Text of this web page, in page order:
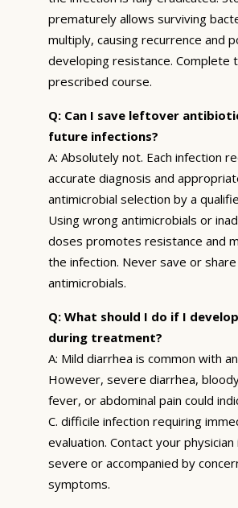
prematurely allows surviving
multiply, causing recurrence and
developing resistance. Complete
prescribed course.
Q: Can I save leftover
future infections?
A: Absolutely not. Each infection
accurate diagnosis and
antimicrobial selection by a
Using wrong antimicrobials or
doses promotes resistance and
the infection. Never save or share
antimicrobials.
Q: What should I do if I
during treatment?
A: Mild diarrhea is common with
However, severe diarrhea,
fever, or abdominal pain could
C. difficile infection requiring
evaluation. Contact your
severe or accompanied by
symptoms.